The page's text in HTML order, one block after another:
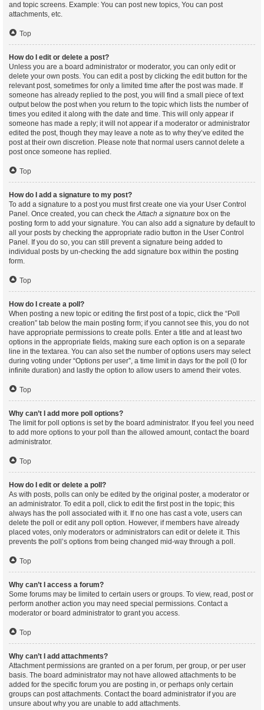
and topic screens. Example: You can post new topics, You can post
attachments, etc.
Top
How do I edit or delete a post?
Unless you are a board administrator or moderator, you can only edit or
delete your own posts. You can edit a post by clicking the edit button for the
relevant post, sometimes for only a limited time after the post was made. If
someone has already replied to the post, you will find a small piece of text
output below the post when you return to the topic which lists the number of
times you edited it along with the date and time. This will only appear if
someone has made a reply; it will not appear if a moderator or administrator
edited the post, though they may leave a note as to why they’ve edited the
post at their own discretion. Please note that normal users cannot delete a
post once someone has replied.
Top
How do I add a signature to my post?
To add a signature to a post you must first create one via your User Control
Panel. Once created, you can check theAttach a signature box on the
posting form to add your signature. You can also add a signature by default to
all your posts by checking the appropriate radio button in the User Control
Panel. If you do so, you can still prevent a signature being added to
individual posts by un-checking the add signature box within the posting
form.
Top
How do I create a poll?
When posting a new topic or editing the first post of a topic, click the “Poll
creation” tab below the main posting form; if you cannot see this, you do not
have appropriate permissions to create polls. Enter a title and at least two
options in the appropriate fields, making sure each option is on a separate
line in the textarea. You can also set the number of options users may select
during voting under “Options per user”, a time limit in days for the poll (0 for
infinite duration) and lastly the option to allow users to amend their votes.
Top
Why can’t I add more poll options?
The limit for poll options is set by the board administrator. If you feel you need
to add more options to your poll than the allowed amount, contact the board
administrator.
Top
How do I edit or delete a poll?
As with posts, polls can only be edited by the original poster, a moderator or
an administrator. To edit a poll, click to edit the first post in the topic; this
always has the poll associated with it. If no one has cast a vote, users can
delete the poll or edit any poll option. However, if members have already
placed votes, only moderators or administrators can edit or delete it. This
prevents the poll’s options from being changed mid-way through a poll.
Top
Why can’t I access a forum?
Some forums may be limited to certain users or groups. To view, read, post or
perform another action you may need special permissions. Contact a
moderator or board administrator to grant you access.
Top
Why can’t I add attachments?
Attachment permissions are granted on a per forum, per group, or per user
basis. The board administrator may not have allowed attachments to be
added for the specific forum you are posting in, or perhaps only certain
groups can post attachments. Contact the board administrator if you are
unsure about why you are unable to add attachments.